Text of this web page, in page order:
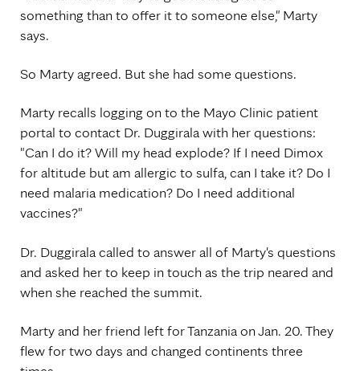
something than to offer it to someone else," Marty
says.
So Marty agreed. But she had some questions.
Marty recalls logging on to the Mayo Clinic patient
portal to contact Dr. Duggirala with her questions:
"Can I do it? Will my head explode? If I need Dimox
for altitude but am allergic to sulfa, can I take it? Do I
need malaria medication? Do I need additional
vaccines?"
Dr. Duggirala called to answer all of Marty's questions
and asked her to keep in touch as the trip neared and
when she reached the summit.
Marty and her friend left for Tanzania on Jan. 20. They
flew for two days and changed continents three